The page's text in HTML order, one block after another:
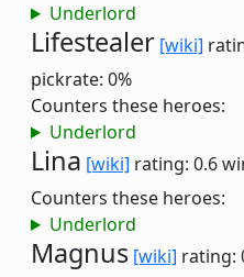
Underlord
Lifestealer [wiki]
pickrate: 0%
Counters these heroes:
Underlord
Lina [wiki] rating: 0.6
Counters these heroes:
Underlord
Magnus [wiki] rating: